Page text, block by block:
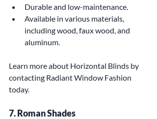
Durable and low-maintenance.
Available in various materials,
including wood, faux wood, and
aluminum.
Learn more about Horizontal Blinds by
contacting Radiant Window Fashion
today.
7. Roman Shades